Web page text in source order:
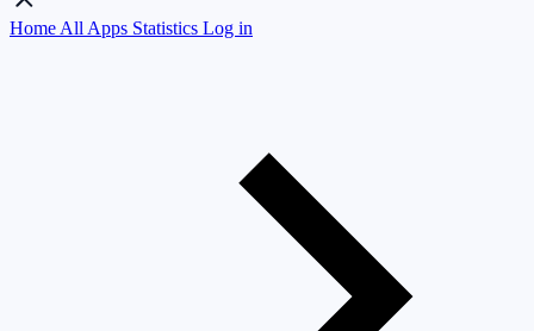
Home All Apps Statistics Log in